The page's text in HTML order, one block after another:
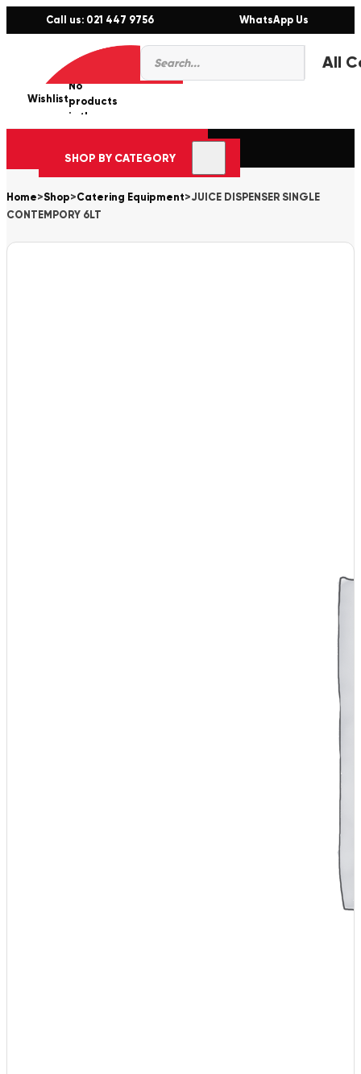
Call us: 021 447 9756 WhatsApp Us
Products
search
Wishlist
0
No
products
in the
cart.
SHOP BY CATEGORY
Home>Shop>Catering Equipment>JUICE DISPENSER SINGLE
CONTEMPORY 6LT